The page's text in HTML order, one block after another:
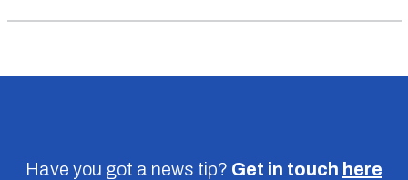
Have you got a news tip? Get in touch here